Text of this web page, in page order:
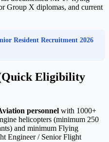
Group X diplomas, and current
Resident Recruitment 2026
Eligibility
personnel with 1000+
helicopters (minimum 250
and minimum Flying
Engineer / Senior Flight